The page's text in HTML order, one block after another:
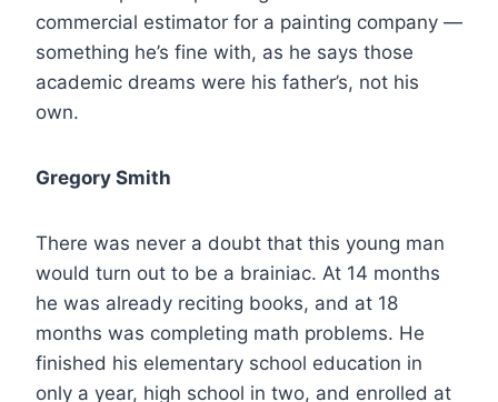
commercial estimator for a painting company —
something he’s fine with, as he says those
academic dreams were his father’s, not his
own.
Gregory Smith
There was never a doubt that this young man
would turn out to be a brainiac. At 14 months
he was already reciting books, and at 18
months was completing math problems. He
finished his elementary school education in
only a year, high school in two, and enrolled at